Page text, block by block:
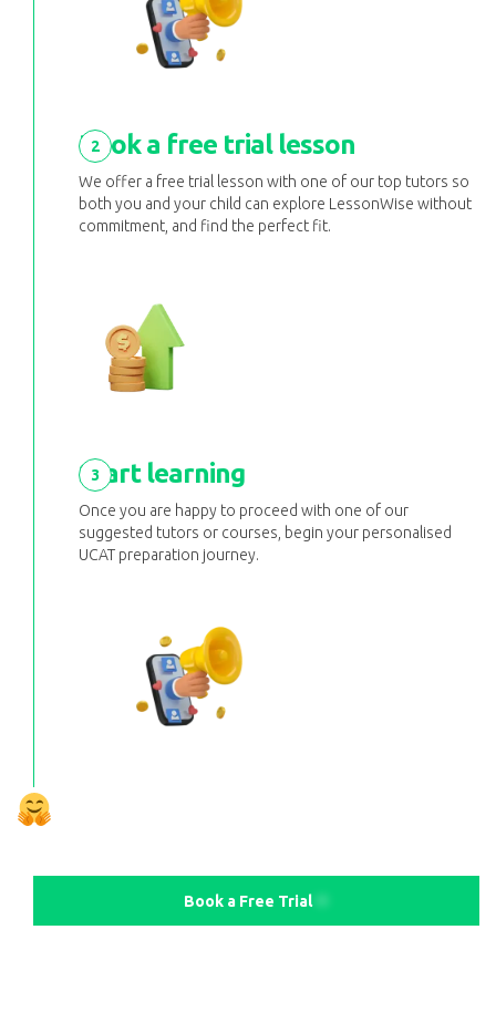
2
Book a free trial lesson
We offer a free trial lesson with one of our top tutors so
both you and your child can explore LessonWise without
commitment, and find the perfect fit.
3
Start learning
Once you are happy to proceed with one of our
suggested tutors or courses, begin your personalised
UCAT preparation journey.
Book a Free Trial